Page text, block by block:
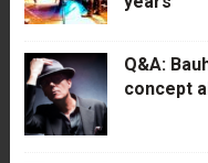
Q&A:
concept